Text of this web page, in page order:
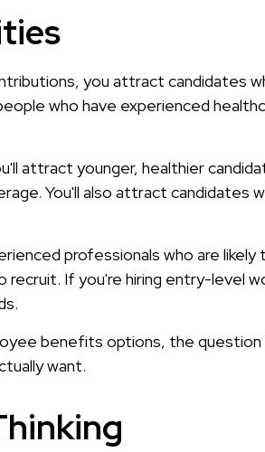
you attract candidates
who have experienced
attract younger, healthier
You'll also attract candidates
professionals who are likely
If you're hiring entry-level
benefits options, the
want.